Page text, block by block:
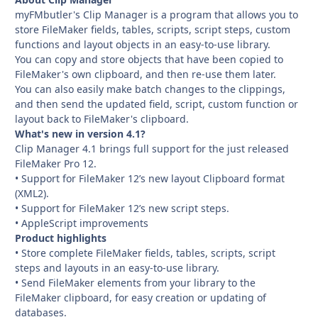
myFMbutler's Clip Manager is a program that allows you to
store FileMaker fields, tables, scripts, script steps, custom
functions and layout objects in an easy-to-use library.
You can copy and store objects that have been copied to
FileMaker's own clipboard, and then re-use them later.
You can also easily make batch changes to the clippings,
and then send the updated field, script, custom function or
layout back to FileMaker's clipboard.
What's new in version 4.1?
Clip Manager 4.1 brings full support for the just released
FileMaker Pro 12.
• Support for FileMaker 12’s new layout Clipboard format
(XML2).
• Support for FileMaker 12’s new script steps.
• AppleScript improvements
Product highlights
• Store complete FileMaker fields, tables, scripts, script
steps and layouts in an easy-to-use library.
• Send FileMaker elements from your library to the
FileMaker clipboard, for easy creation or updating of
databases.